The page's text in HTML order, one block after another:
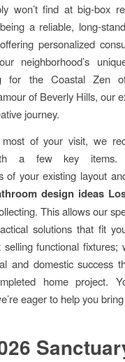
won’t find at big-box
a reliable, long-
personalized
neighborhood’s
for the Coastal Zen
of Beverly Hills, our
journey.
of your visit, we
a few key items.
of your existing layout
design ideas
This allows our
solutions that fit
selling functional fixtures;
and domestic success
home project.
eager to help you